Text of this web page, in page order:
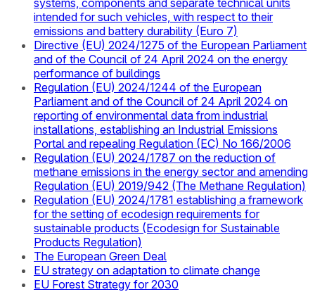
intended for such vehicles, with respect to their
emissions and battery durability (Euro 7)
Directive (EU) 2024/1275 of the European Parliament
and of the Council of 24 April 2024 on the energy
performance of buildings
Regulation (EU) 2024/1244 of the European
Parliament and of the Council of 24 April 2024 on
reporting of environmental data from industrial
installations, establishing an Industrial Emissions
Portal and repealing Regulation (EC) No 166/2006
Regulation (EU) 2024/1787 on the reduction of
methane emissions in the energy sector and amending
Regulation (EU) 2019/942 (The Methane Regulation)
Regulation (EU) 2024/1781 establishing a framework
for the setting of ecodesign requirements for
sustainable products (Ecodesign for Sustainable
Products Regulation)
The European Green Deal
EU strategy on adaptation to climate change
EU Forest Strategy for 2030